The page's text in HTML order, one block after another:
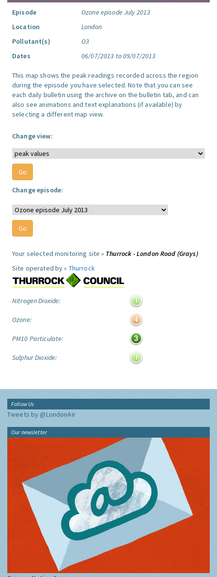
Episode
Ozone episode July 2013
Location
London
Pollutant(s)
O3
Dates
06/07/2013 to 09/07/2013
This map shows the peak readings recorded across the region
during the episode you have selected. Note that you can see
each daily bulletin using the archive on the bulletin tab, and can
also see animations and text explanations (if available) by
selecting a different map view.
Change view:
Change episode:
Your selected monitoring site » Thurrock - London Road (Grays)
Site operated by » Thurrock
Nitrogen Dioxide:
Ozone:
PM10 Particulate:
Sulphur Dioxide:
Follow Us
Tweets by @LondonAir
Our newsletter